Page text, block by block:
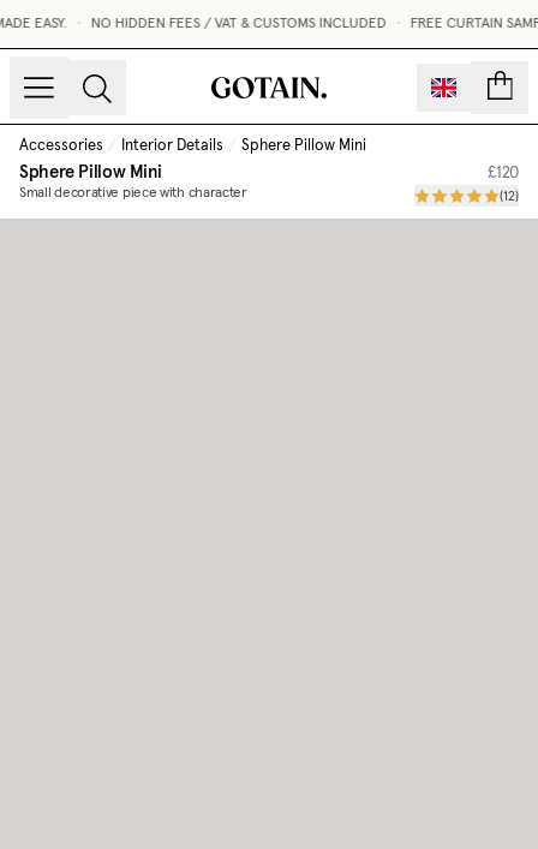
EASY. NO HIDDEN FEES / VAT & CUSTOMS INCLUDED FREE CURTAIN
Accessories / Interior Details / Sphere Pillow Mini
Sphere Pillow Mini
Small decorative piece with character
£120
(12)